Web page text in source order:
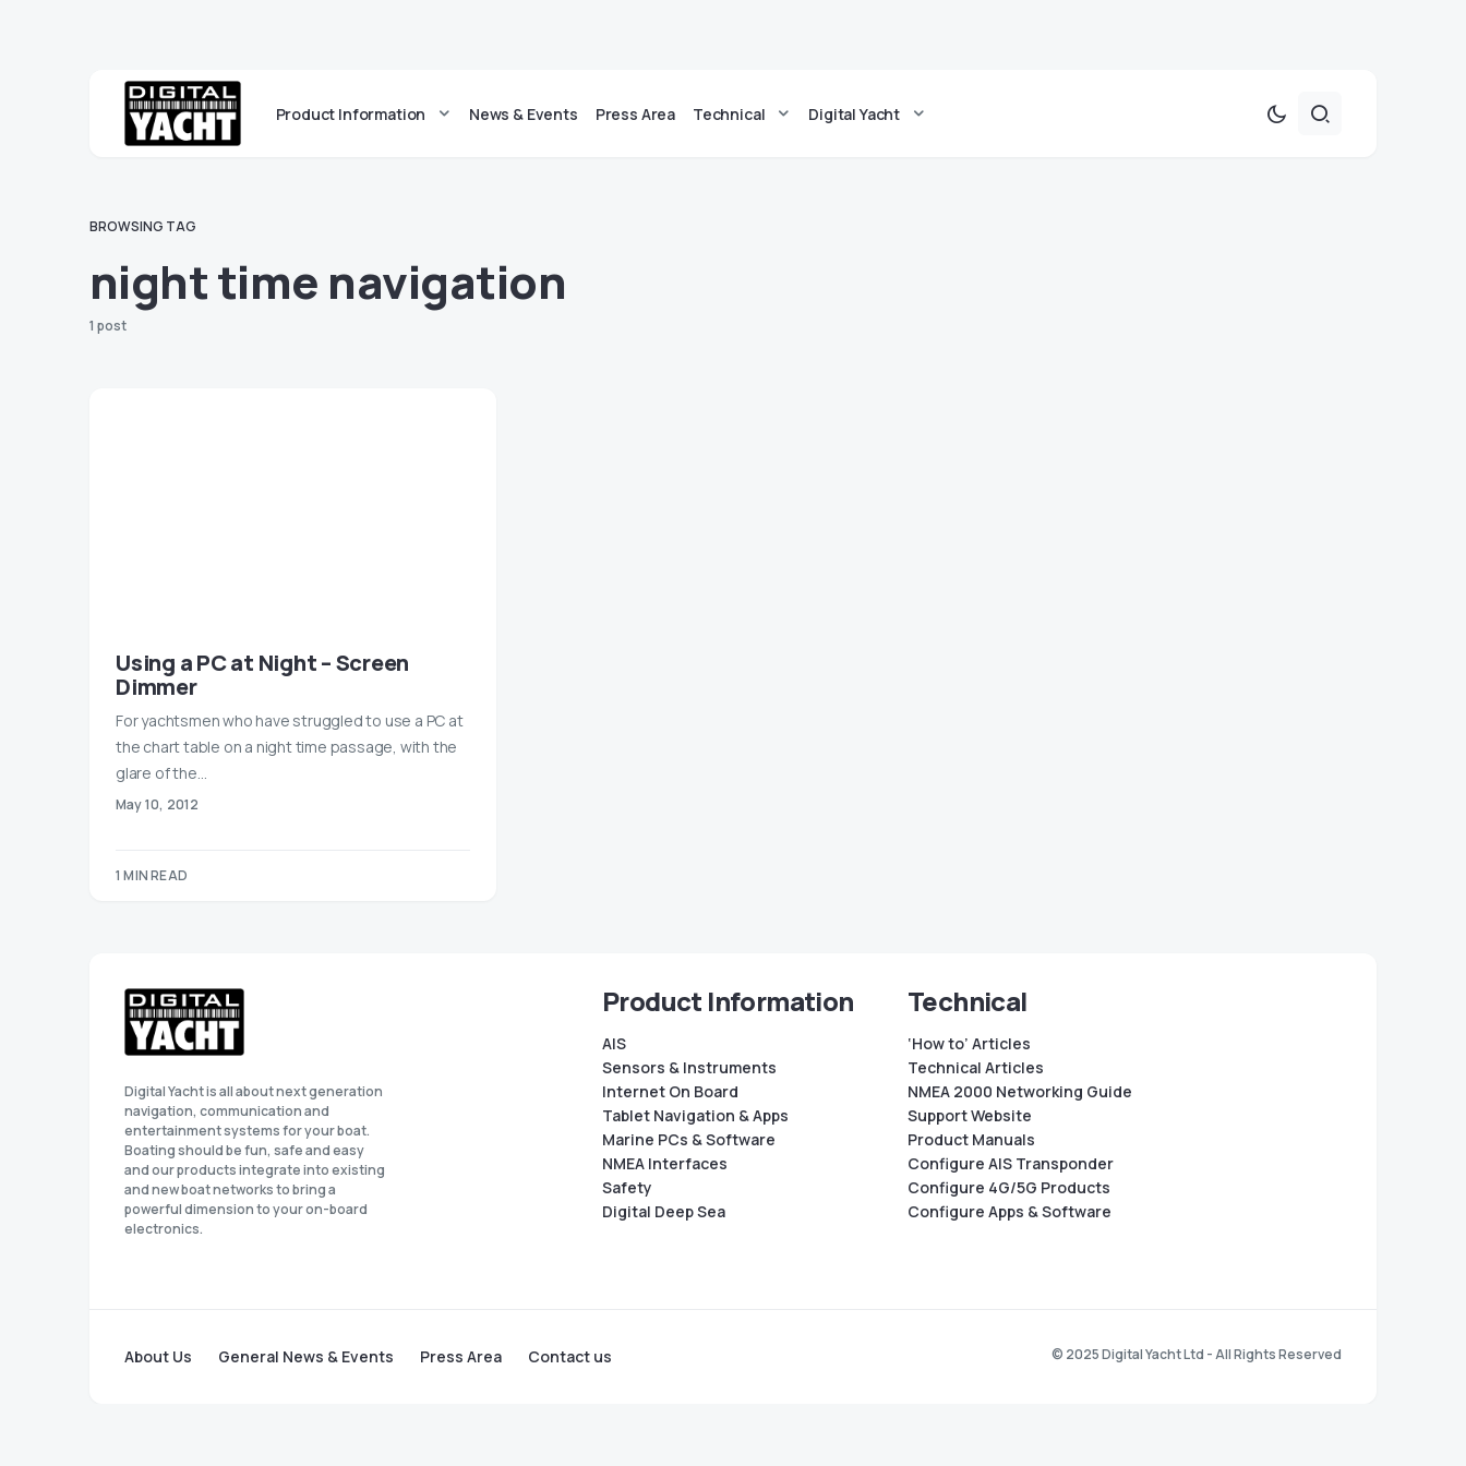
Product Information News & Events Press Area Technical Digital Yacht
BROWSING TAG
night time navigation
1 post
Using a PC at Night – Screen
Dimmer
For yachtsmen who have struggled to use a PC at
the chart table on a night time passage, with the
glare of the…
May 10, 2012
1 MIN READ
Digital Yacht is all about next generation
navigation, communication and
entertainment systems for your boat.
Boating should be fun, safe and easy
and our products integrate into existing
and new boat networks to bring a
powerful dimension to your on-board
electronics.
Product Information
AIS
Sensors & Instruments
Internet On Board
Tablet Navigation & Apps
Marine PCs & Software
NMEA Interfaces
Safety
Digital Deep Sea
Technical
‘How to’ Articles
Technical Articles
NMEA 2000 Networking Guide
Support Website
Product Manuals
Configure AIS Transponder
Configure 4G/5G Products
Configure Apps & Software
About Us General News & Events Press Area Contact us © 2025 Digital Yacht Ltd - All Rights Reserved